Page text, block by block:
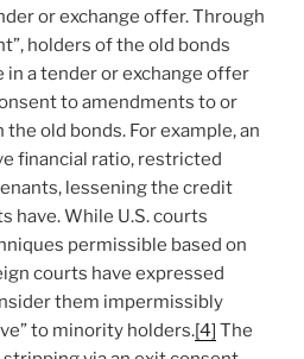
or exchange offer. Through
holders of the old bonds
a tender or exchange offer
to amendments to or
old bonds. For example, an
financial ratio, restricted
lessening the credit
have. While U.S. courts
permissible based on
courts have expressed
them impermissibly
to minority holders.[4] The